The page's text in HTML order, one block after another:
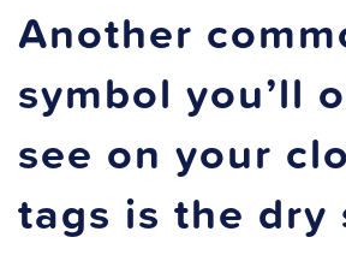
Another
symbol you’ll
see on your
tags is the dry